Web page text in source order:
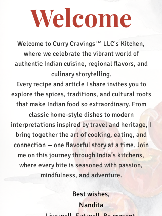
Welcome
Welcome to Curry Cravings™ LLC's Kitchen,
where we celebrate the vibrant world of
authentic Indian cuisine, regional flavors, and
culinary storytelling.
Every recipe and article I share invites you to
explore the spices, traditions, and cultural roots
that make Indian food so extraordinary. From
classic home-style dishes to modern
interpretations inspired by travel and heritage, I
bring together the art of cooking, eating, and
connection — one flavorful story at a time.Join
me on this journey through India’s kitchens,
where every bite is seasoned with passion,
mindfulness, and adventure.
Best wishes,
Nandita